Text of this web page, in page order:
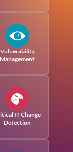
Vulnerability
Management
IT Change
Detection